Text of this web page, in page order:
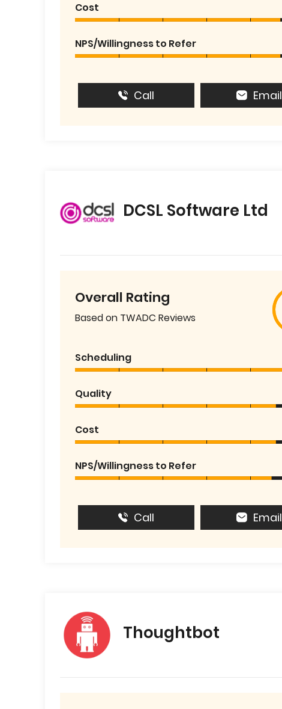
Cost
NPS/Willingness to Refer
Call Email
DCSL Software Ltd
Overall Rating
Based on TWADC Reviews
Scheduling
Quality
Cost
NPS/Willingness to Refer
Call Email
Thoughtbot